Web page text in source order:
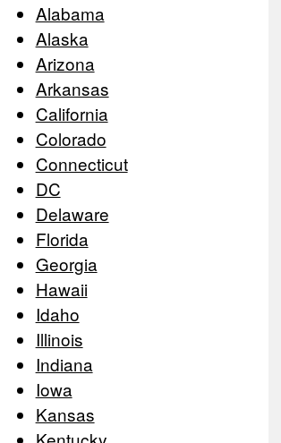
Alabama
Alaska
Arizona
Arkansas
California
Colorado
Connecticut
DC
Delaware
Florida
Georgia
Hawaii
Idaho
Illinois
Indiana
Iowa
Kansas